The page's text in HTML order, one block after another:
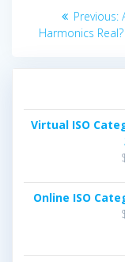
Post Previous:
Harmonics
Virtual ISO
Online ISO